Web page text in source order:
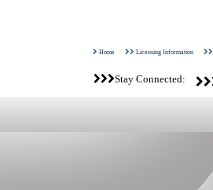
Home Licensing Information
Stay Connected: